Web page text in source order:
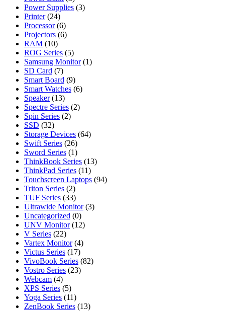
Power Supplies (3)
Printer (24)
Processor (6)
Projectors (6)
RAM (10)
ROG Series (5)
Samsung Monitor (1)
SD Card (7)
Smart Board (9)
Smart Watches (6)
Speaker (13)
Spectre Series (2)
Spin Series (2)
SSD (32)
Storage Devices (64)
Swift Series (26)
Sword Series (1)
ThinkBook Series (13)
ThinkPad Series (11)
Touchscreen Laptops (94)
Triton Series (2)
TUF Series (33)
Ultrawide Monitor (3)
Uncategorized (0)
UNV Monitor (12)
V Series (22)
Vartex Monitor (4)
Victus Series (17)
VivoBook Series (82)
Vostro Series (23)
Webcam (4)
XPS Series (5)
Yoga Series (11)
ZenBook Series (13)